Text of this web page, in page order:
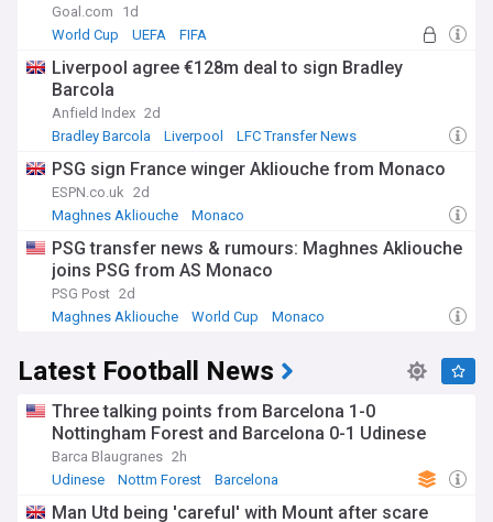
Goal.com
1d
World Cup
UEFA FIFA
Liverpool agree €128m deal to sign Bradley
Barcola
Anfield Index 2d
Bradley Barcola
Liverpool LFC Transfer News
PSG sign France winger Akliouche from Monaco
ESPN.co.uk 2d
Maghnes Akliouche
Monaco
PSG transfer news & rumours: Maghnes Akliouche
joins PSG from AS Monaco
PSG Post 2d
Maghnes Akliouche
World Cup Monaco
Latest Football News
Three talking points from Barcelona 1-0
Nottingham Forest and Barcelona 0-1 Udinese
Barca Blaugranes 2h
Udinese
Nottm Forest Barcelona
Man Utd being 'careful' with Mount after scare